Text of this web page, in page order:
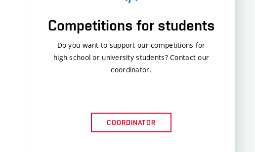
Competitions for students
Do you want to support our competitions for
high school or university students? Contact our
coordinator.
COORDINATOR